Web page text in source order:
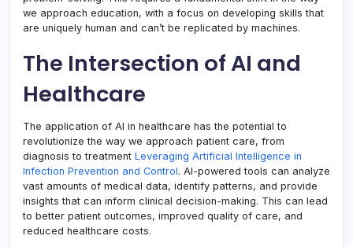
we approach education, with a focus on developing skills that
are uniquely human and can’t be replicated by machines.
The Intersection of AI and
Healthcare
The application of AI in healthcare has the potential to
revolutionize the way we approach patient care, from
diagnosis to treatment Leveraging Artificial Intelligence in
Infection Prevention and Control. AI-powered tools can analyze
vast amounts of medical data, identify patterns, and provide
insights that can inform clinical decision-making. This can lead
to better patient outcomes, improved quality of care, and
reduced healthcare costs.